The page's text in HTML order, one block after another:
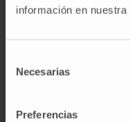
información en nuestra
Necesarias
Preferencias